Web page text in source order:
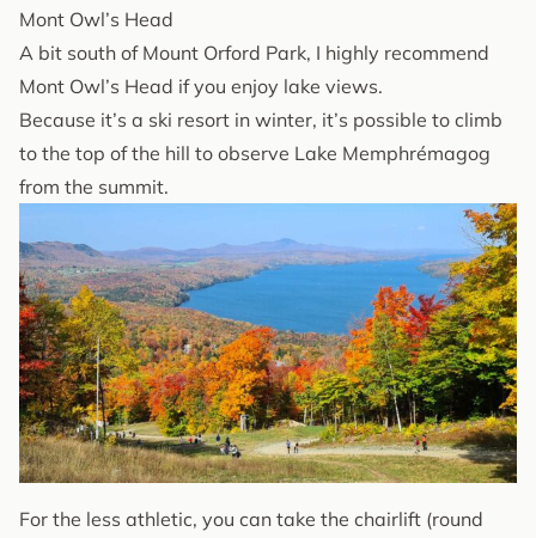
Mont Owl’s Head
A bit south of Mount Orford Park, I highly recommend
Mont Owl’s Head if you enjoy lake views.
Because it’s a ski resort in winter, it’s possible to climb
to the top of the hill to observe Lake Memphrémagog
from the summit.
For the less athletic, you can take the chairlift (round